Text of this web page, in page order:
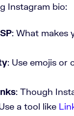
Instagram bio:
: What makes
: Use emojis or
: Though
a tool like